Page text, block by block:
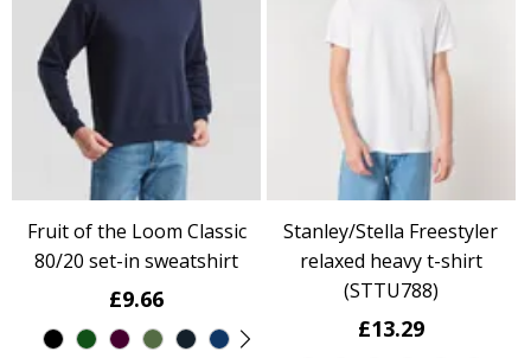
Fruit of the Loom Classic
80/20 set-in sweatshirt
£9.66
Stanley/Stella Freestyler
relaxed heavy t-shirt
(STTU788)
£13.29